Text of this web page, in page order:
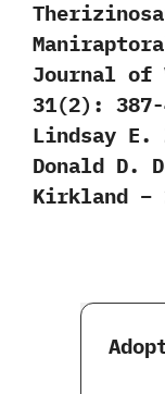
Journal of
31(2):
Lindsay E.
Donald D.
Kirkland –